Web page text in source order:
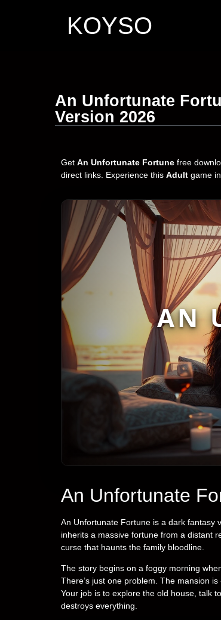
KOYSO
An Unfortunate
Version 2026
Get An Unfortunate Fortune free
direct links. Experience this Adult game
AN
An Unfortunate
An Unfortunate Fortune is a dark fantasy
inherits a massive fortune from a distant
curse that haunts the family bloodline.
The story begins on a foggy morning
There’s just one problem. The mansion
Your job is to explore the old house, talk
destroys everything.